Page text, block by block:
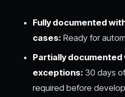
Fully documented
cases: Ready for
Partially documented
exceptions: 30 days
required before